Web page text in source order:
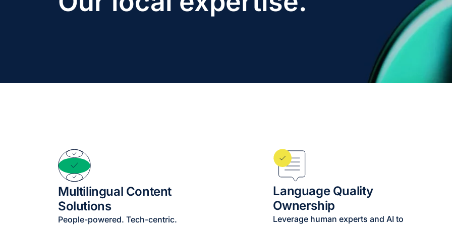
Multilingual Content
Solutions
People-powered. Tech-centric.
Language Quality
Ownership
Leverage human experts and AI to